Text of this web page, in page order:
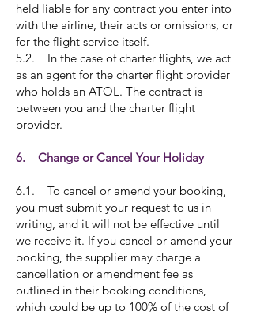
held liable for any contract you enter into
with the airline, their acts or omissions, or
for the flight service itself.
5.2. In the case of charter flights, we act
as an agent for the charter flight provider
who holds an ATOL. The contract is
between you and the charter flight
provider.
6. Change or Cancel Your Holiday
6.1. To cancel or amend your booking,
you must submit your request to us in
writing, and it will not be effective until
we receive it. If you cancel or amend your
booking, the supplier may charge a
cancellation or amendment fee as
outlined in their booking conditions,
which could be up to 100% of the cost of